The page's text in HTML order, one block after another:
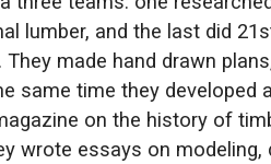
lumber, and the last did
made hand drawn
same time they
on the history of
wrote essays on modeling,